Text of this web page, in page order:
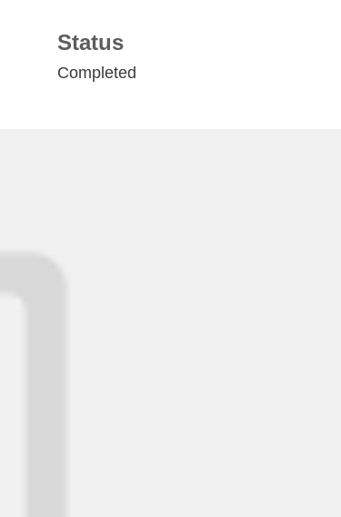
Status
Completed